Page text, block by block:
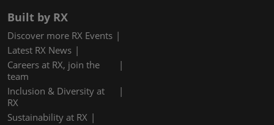
Built by RX
Discover more RX Events
Latest RX News
Careers at RX, join the
team
Inclusion & Diversity at
RX
Sustainability at RX